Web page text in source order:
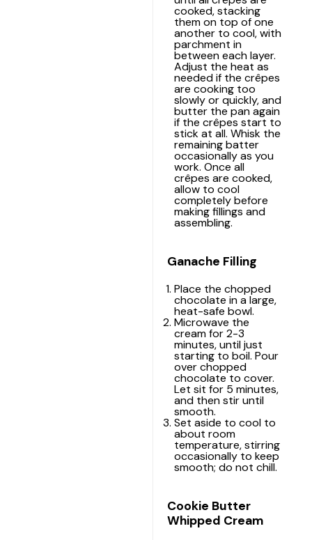
cooked, stacking
them on top of one
another to cool, with
parchment in
between each layer.
Adjust the heat as
needed if the crêpes
are cooking too
slowly or quickly, and
butter the pan again
if the crêpes start to
stick at all. Whisk the
remaining batter
occasionally as you
work. Once all
crêpes are cooked,
allow to cool
completely before
making fillings and
assembling.
Ganache Filling
Place the chopped
chocolate in a large,
heat-safe bowl.
Microwave the
cream for 2-3
minutes, until just
starting to boil. Pour
over chopped
chocolate to cover.
Let sit for 5 minutes,
and then stir until
smooth.
Set aside to cool to
about room
temperature, stirring
occasionally to keep
smooth; do not chill.
Cookie Butter
Whipped Cream